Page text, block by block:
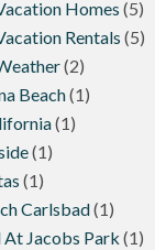
Homes (5)
Rentals (5)
(2)
Beach(1)
(1)
(1)
(1)
Carlsbad(1)
At Jacobs Park (1)